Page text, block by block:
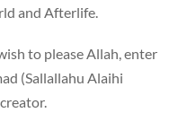
and Afterlife.
to please Allah, enter
(Sallallahu Alaihi